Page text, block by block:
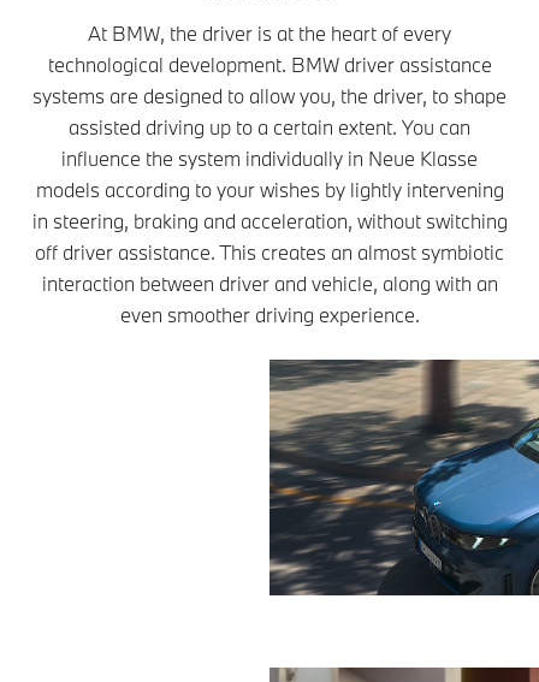
At BMW, the driver is at the heart of every
technological development. BMW driver assistance
systems are designed to allow you, the driver, to shape
assisted driving up to a certain extent. You can
influence the system individually in Neue Klasse
models according to your wishes by lightly intervening
in steering, braking and acceleration, without switching
off driver assistance. This creates an almost symbiotic
interaction between driver and vehicle, along with an
even smoother driving experience.